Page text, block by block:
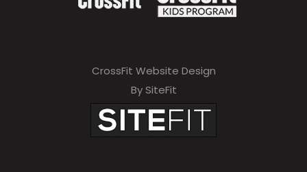
CrossFit Website Design
By SiteFit